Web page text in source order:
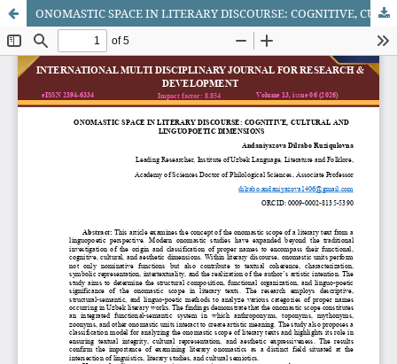
ONOMASTIC SPACE IN LITERARY DISCOURSE: COGNITIVE, CULTURAL AND LINGUOPOETIC DIMENSIONS